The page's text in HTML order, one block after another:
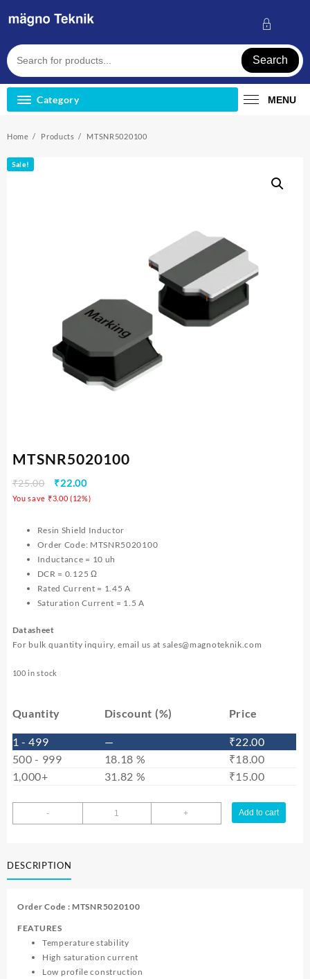
Search
Category MENU
Home Products MTSNR5020100
Sale!
MTSNR5020100
₹25.00 ₹22.00
You save ₹3.00 (12%)
Resin Shield Inductor
Order Code: MTSNR5020100
Inductance = 10 uh
DCR = 0.125 Ω
Rated Current = 1.45 A
Saturation Current = 1.5 A
Datasheet
For bulk quantity inquiry, email us at sales@magnoteknik.com
100 in stock
Quantity Discount (%) Price
1 - 499 — ₹22.00
500 - 999
18.18 % ₹18.00
1,000+
31.82 % ₹15.00
-
MTSNR5020100
quantity
+ Add to cart
DESCRIPTION
Order Code : MTSNR5020100
FEATURES
Temperature stability
High saturation current
Low profile construction